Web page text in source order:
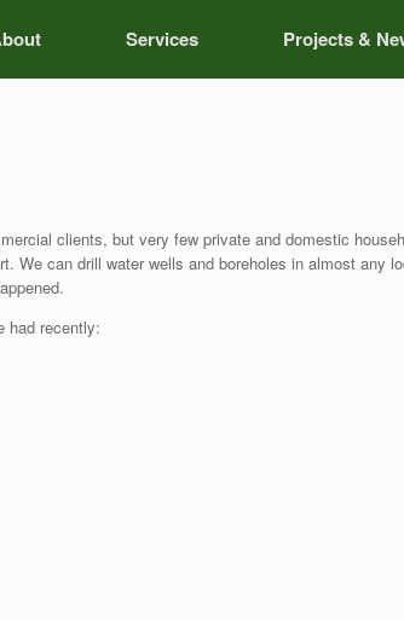
Services Projects &
clients, but very few private and domestic
We can drill water wells and boreholes in almost any
had recently: